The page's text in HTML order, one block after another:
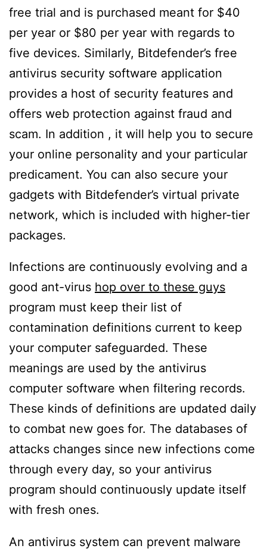
free trial and is purchased meant for $40
per year or $80 per year with regards to
five devices. Similarly, Bitdefender’s free
antivirus security software application
provides a host of security features and
offers web protection against fraud and
scam. In addition , it will help you to secure
your online personality and your particular
predicament. You can also secure your
gadgets with Bitdefender’s virtual private
network, which is included with higher-tier
packages.
Infections are continuously evolving and a
good ant-virus hop over to these guys
program must keep their list of
contamination definitions current to keep
your computer safeguarded. These
meanings are used by the antivirus
computer software when filtering records.
These kinds of definitions are updated daily
to combat new goes for. The databases of
attacks changes since new infections come
through every day, so your antivirus
program should continuously update itself
with fresh ones.
An antivirus system can prevent malware